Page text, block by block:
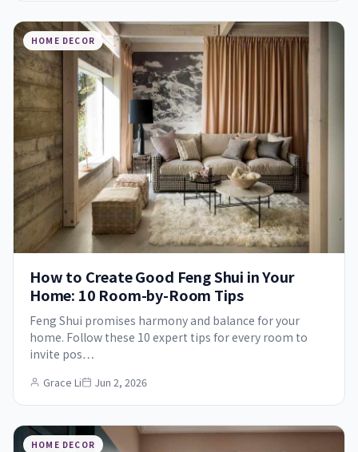
HOME DECOR
How to Create Good Feng Shui in Your
Home: 10 Room-by-Room Tips
Feng Shui promises harmony and balance for your
home. Follow these 10 expert tips for every room to
invite pos…
Grace Li Jun 2, 2026
HOME DECOR